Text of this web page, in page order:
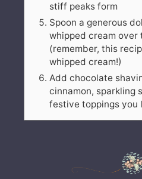
stiff peaks form
Spoon a generous
whipped cream over
(remember, this
whipped cream!)
Add chocolate
cinnamon, sparkling
festive toppings you